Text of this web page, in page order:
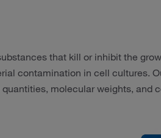
that kill or inhibit the
contamination in cell cultures.
molecular weights, and